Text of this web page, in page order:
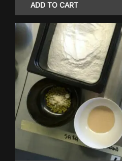
ADD TO CART